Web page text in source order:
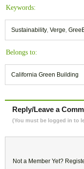
Keywords:
Sustainability, Verge,
Belongs to:
California Green Building
Reply/Leave a
(You must be logged in to
Not a Member Yet?